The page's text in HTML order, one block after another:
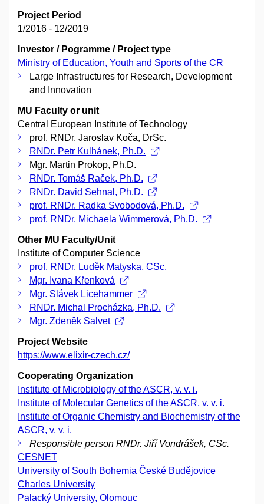
Project Period
1/2016 - 12/2019
Investor / Pogramme / Project type
Ministry of Education, Youth and Sports of the CR
Large Infrastructures for Research, Development
and Innovation
MU Faculty or unit
Central European Institute of Technology
prof. RNDr. Jaroslav Koča, DrSc.
RNDr. Petr Kulhánek, Ph.D.
Mgr. Martin Prokop, Ph.D.
RNDr. Tomáš Raček, Ph.D.
RNDr. David Sehnal, Ph.D.
prof. RNDr. Radka Svobodová, Ph.D.
prof. RNDr. Michaela Wimmerová, Ph.D.
Other MU Faculty/Unit
Institute of Computer Science
prof. RNDr. Luděk Matyska, CSc.
Mgr. Ivana Křenková
Mgr. Slávek Licehammer
RNDr. Michal Procházka, Ph.D.
Mgr. Zdeněk Salvet
Project Website
https://www.elixir-czech.cz/
Cooperating Organization
Institute of Microbiology of the ASCR, v. v. i.
Institute of Molecular Genetics of the ASCR, v. v. i.
Institute of Organic Chemistry and Biochemistry of the
ASCR, v. v. i.
Responsible person RNDr. Jiří Vondrášek, CSc.
CESNET
University of South Bohemia České Budějovice
Charles University
Palacký University, Olomouc